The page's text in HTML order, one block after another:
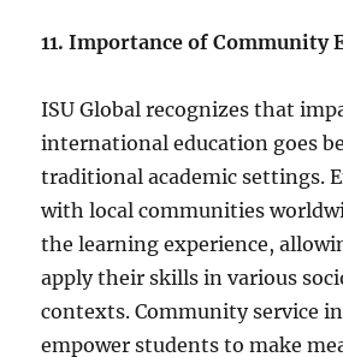
11. Importance of Community
ISU Global recognizes that
international education goes
traditional academic settings.
with local communities
the learning experience,
apply their skills in various
contexts. Community service
empower students to make